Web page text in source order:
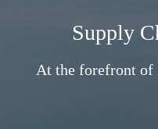
Supply
At the forefront of